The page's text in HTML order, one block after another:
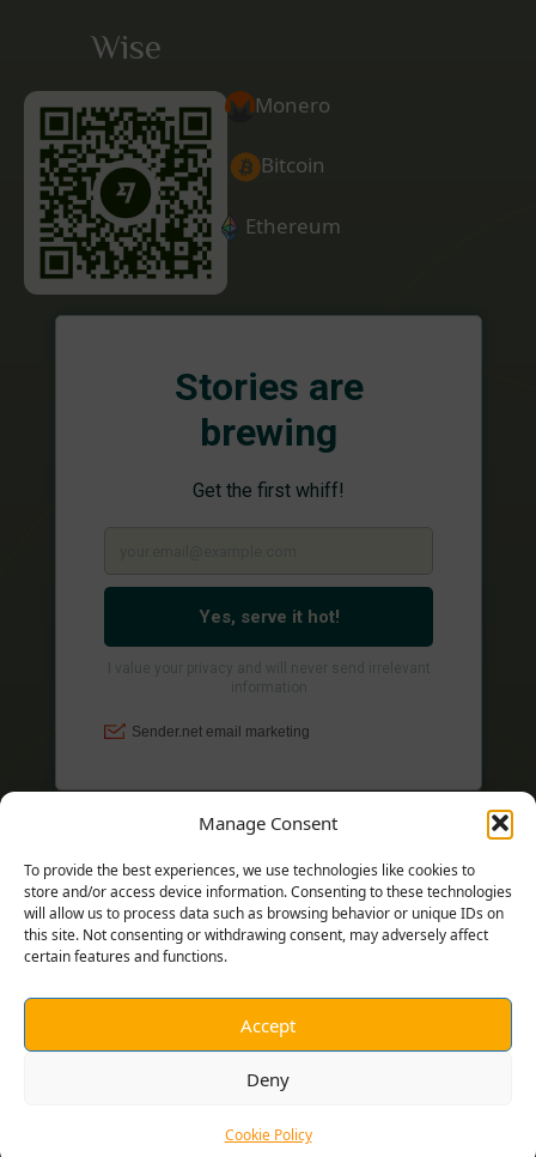
Manage Consent
To provide the best experiences, we use technologies like cookies to
store and/or access device information. Consenting to these technologies
will allow us to process data such as browsing behavior or unique IDs on
this site. Not consenting or withdrawing consent, may adversely affect
certain features and functions.
Accept
Deny
Cookie Policy
Wise
Monero
Bitcoin
Ethereum
© 2026 MICHAEL C. ALBERS